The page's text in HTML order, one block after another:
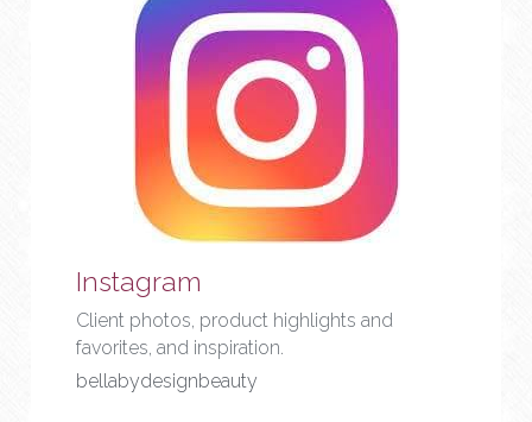
Instagram
Client photos, product highlights and
favorites, and inspiration.
bellabydesignbeauty